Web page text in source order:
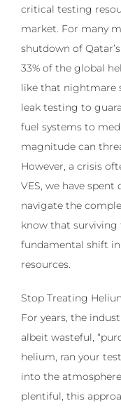
critical testing
market. For many
shutdown of
33% of the global
like that nightmare
leak testing to
fuel systems to
magnitude can
However, a crisis
VES, we have
navigate the
know that surviving
fundamental shift
resources.
Stop Treating
For years, the
albeit wasteful,
helium, ran your
into the
plentiful, this